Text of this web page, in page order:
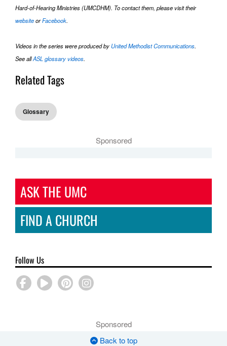
Hard-of-Hearing Ministries (UMCDHM). To contact them, please visit their
websiteorFacebook.
Videos in the series were produced byUnited Methodist Communications.
See allASL glossary videos.
Related Tags
Glossary
Sponsored
ASK THE UMC
FIND A CHURCH
Follow Us
Sponsored
Back to top